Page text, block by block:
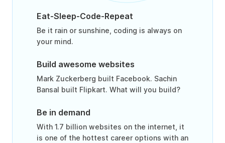
Eat-Sleep-Code-Repeat
Be it rain or sunshine, coding is always on
your mind.
Build awesome websites
Mark Zuckerberg built Facebook. Sachin
Bansal built Flipkart. What will you build?
Be in demand
With 1.7 billion websites on the internet, it
is one of the hottest career options with an